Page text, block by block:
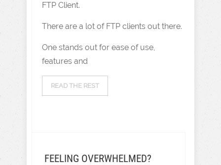
FTP Client.
There are a lot of FTP clients out there.
One stands out for ease of use,
features and
READ THE REST
FEELING OVERWHELMED?